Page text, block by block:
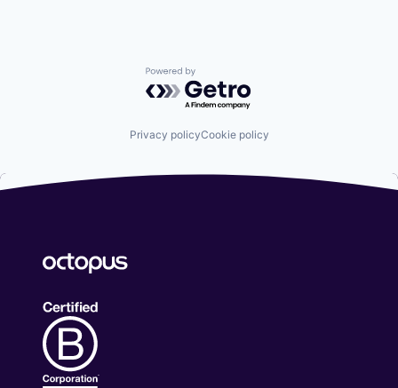
Powered by Getro.com
Privacy policyCookie policy